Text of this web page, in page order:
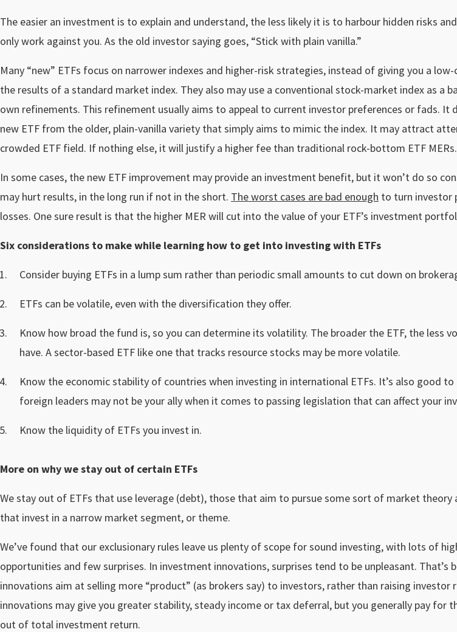
The easier an investment is to explain and understand, the less likely it is to harbour hidden risks
only work against you. As the old investor saying goes, “Stick with plain vanilla.”
Many “new” ETFs focus on narrower indexes and higher-risk strategies, instead of giving you a
the results of a standard market index. They also may use a conventional stock-market index as a
own refinements. This refinement usually aims to appeal to current investor preferences or fads. It
new ETF from the older, plain-vanilla variety that simply aims to mimic the index. It may attract
crowded ETF field. If nothing else, it will justify a higher fee than traditional rock-bottom ETF MERs.
In some cases, the new ETF improvement may provide an investment benefit, but it won’t do so
may hurt results, in the long run if not in the short. The worst cases are bad enough to turn investor
losses. One sure result is that the higher MER will cut into the value of your ETF’s investment
Six considerations to make while learning how to get into investing with ETFs
Consider buying ETFs in a lump sum rather than periodic small amounts to cut down on
ETFs can be volatile, even with the diversification they offer.
Know how broad the fund is, so you can determine its volatility. The broader the ETF, the less
have. A sector-based ETF like one that tracks resource stocks may be more volatile.
Know the economic stability of countries when investing in international ETFs. It’s also good
foreign leaders may not be your ally when it comes to passing legislation that can affect your
Know the liquidity of ETFs you invest in.
More on why we stay out of certain ETFs
We stay out of ETFs that use leverage (debt), those that aim to pursue some sort of market theory
that invest in a narrow market segment, or theme.
We’ve found that our exclusionary rules leave us plenty of scope for sound investing, with lots of
opportunities and few surprises. In investment innovations, surprises tend to be unpleasant. That’s
innovations aim at selling more “product” (as brokers say) to investors, rather than raising investor
innovations may give you greater stability, steady income or tax deferral, but you generally pay for
out of total investment return.